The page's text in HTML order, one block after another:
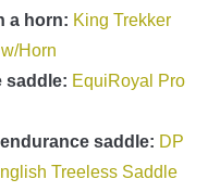
a horn: King Trekker
Horn
saddle: EquiRoyal Pro
saddle: DP
Treeless Saddle